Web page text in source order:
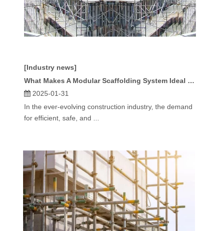
[Industry news]
What Makes A Modular Scaffolding System Ideal for Complex Projects?
2025-01-31
In the ever-evolving construction industry, the demand
for efficient, safe, and ...